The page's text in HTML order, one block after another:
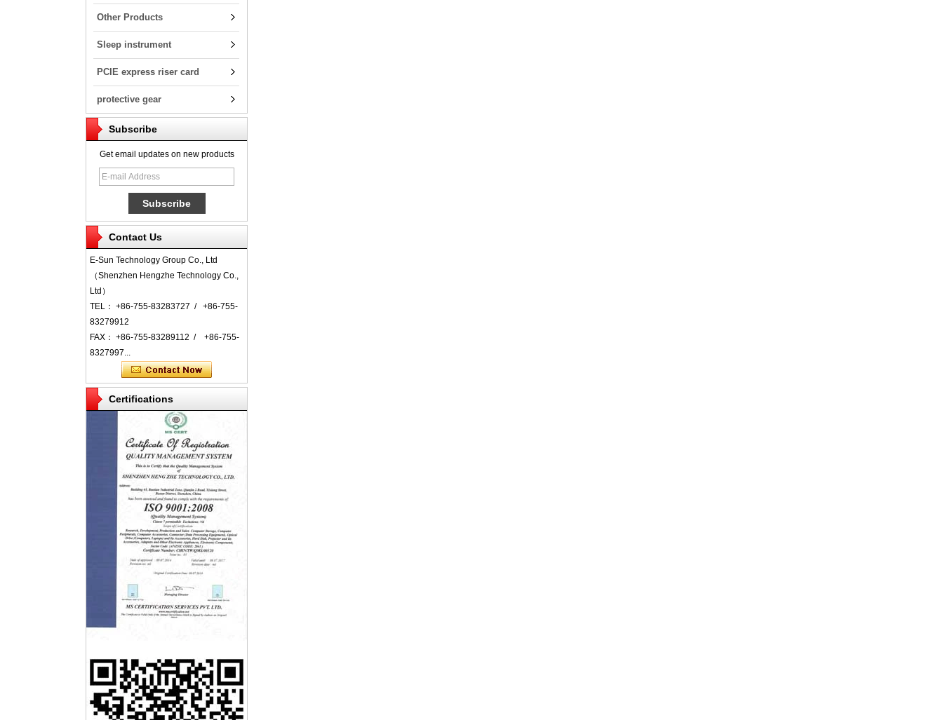
Other Products
Sleep instrument
PCIE express riser card
protective gear
Subscribe
Get email updates on new products
Contact Us
E-Sun Technology Group Co., Ltd
（Shenzhen Hengzhe Technology Co.,
Ltd）
TEL： +86-755-83283727 / +86-755-
83279912
FAX： +86-755-83289112 / +86-755-
8327997...
Certifications